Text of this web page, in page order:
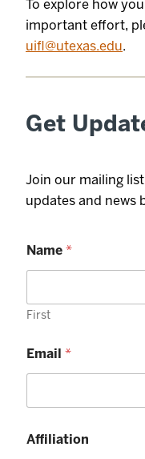
To explore how
important effort,
uifl@utexas.edu.
Get
Join our mailing
updates and news
Name *
First
Email *
Affiliation